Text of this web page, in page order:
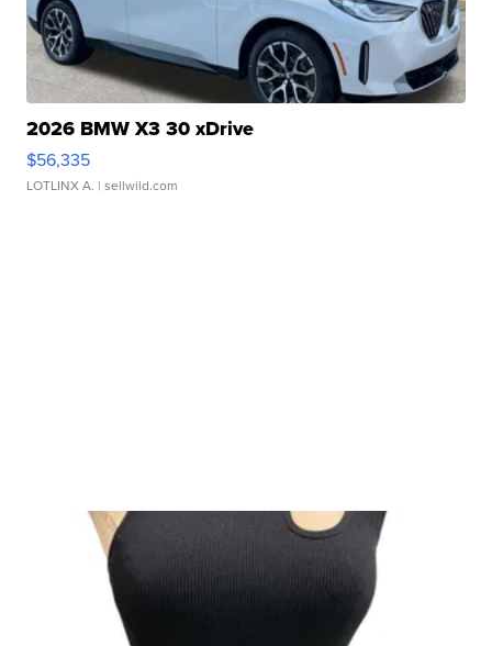
2026 BMW X3 30 xDrive
$56,335
LOTLINX A. | sellwild.com